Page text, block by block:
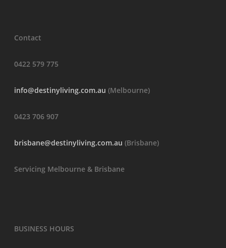
Contact
0422 579 775
info@destinyliving.com.au (Melbourne)
0423 706 907
brisbane@destinyliving.com.au (Brisbane)
Servicing Melbourne & Brisbane
BUSINESS HOURS